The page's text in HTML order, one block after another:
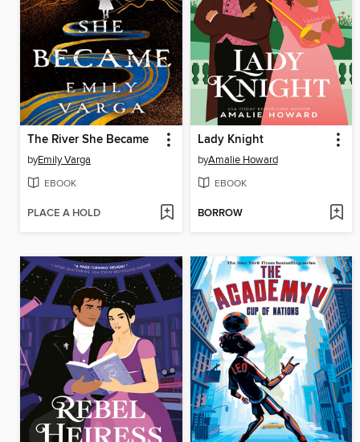
The River She Became
byEmily Varga
EBOOK
PLACE A HOLD
Lady Knight
byAmalie Howard
EBOOK
BORROW